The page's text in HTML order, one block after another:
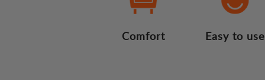
Comfort Easy to use